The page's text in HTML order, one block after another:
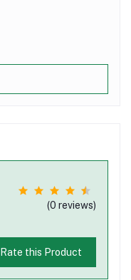
(0 reviews)
Rate this Product